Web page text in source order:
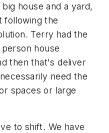
house and a yard,
following the
Terry had the
house
then that's deliver
need the
spaces or large
to shift. We have